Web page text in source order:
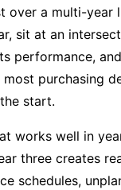
over a multi-year
sit at an
performance,
purchasing
start.
works well in
three creates
schedules,